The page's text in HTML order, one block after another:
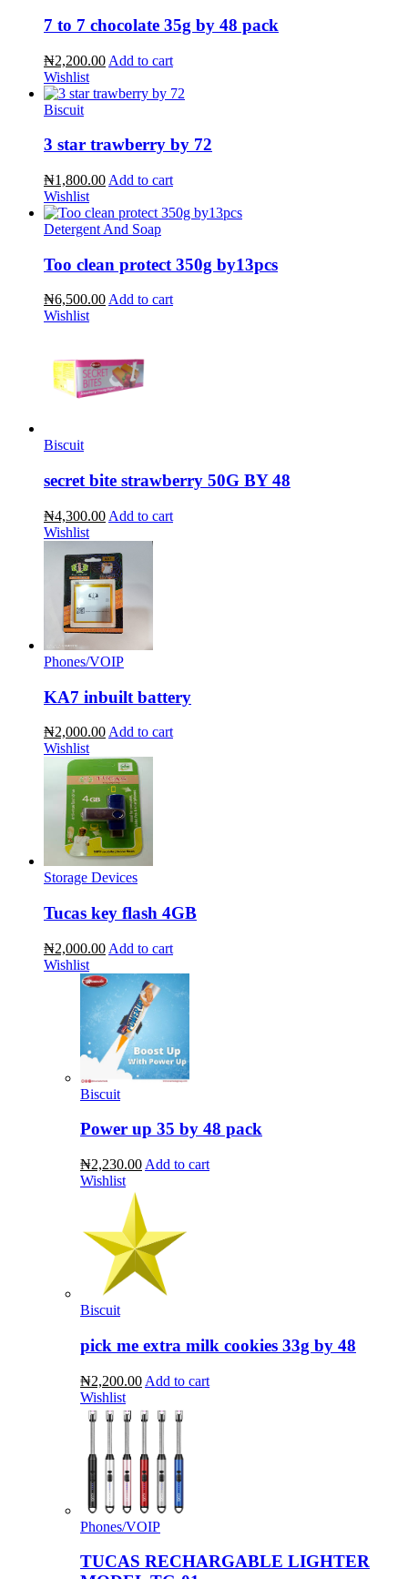
7 to 7 chocolate 35g by 48 pack
₦2,200.00 Add to cart
Wishlist
Biscuit
3 star trawberry by 72
₦1,800.00 Add to cart
Wishlist
Detergent And Soap
Too clean protect 350g by13pcs
₦6,500.00Add to cart
Wishlist
Biscuit
secret bite strawberry 50G BY 48
₦4,300.00 Add to cart
Wishlist
Phones/VOIP
KA7 inbuilt battery
₦2,000.00 Add to cart
Wishlist
Storage Devices
Tucas key flash 4GB
₦2,000.00 Add to cart
Wishlist
Biscuit
Power up 35 by 48 pack
₦2,230.00 Add to cart
Wishlist
Biscuit
pick me extra milk cookies 33g by 48
₦2,200.00 Add to cart
Wishlist
Phones/VOIP
TUCAS RECHARGABLE LIGHTER